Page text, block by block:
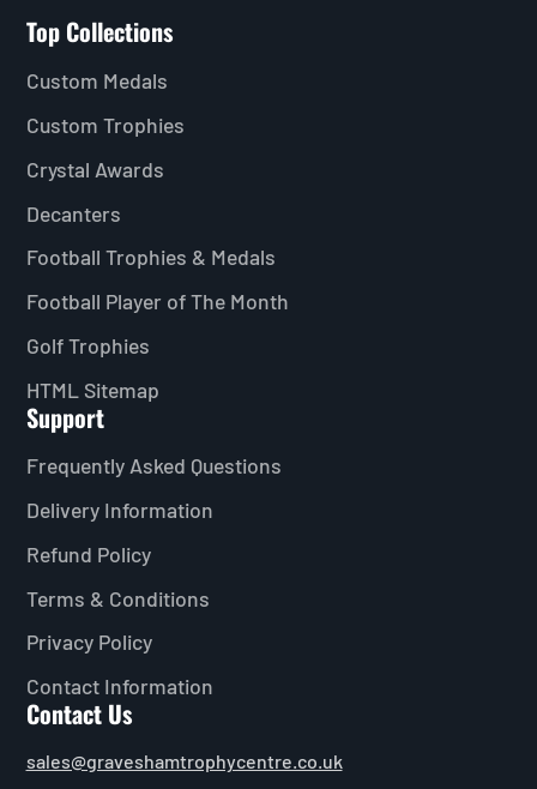
Top Collections
Custom Medals
Custom Trophies
Crystal Awards
Decanters
Football Trophies & Medals
Football Player of The Month
Golf Trophies
HTML Sitemap
Support
Frequently Asked Questions
Delivery Information
Refund Policy
Terms & Conditions
Privacy Policy
Contact Information
Contact Us
sales@graveshamtrophycentre.co.uk